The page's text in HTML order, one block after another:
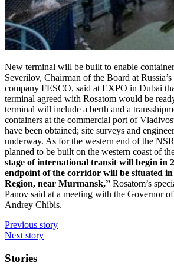
New terminal will be built to enable
Severilov, Chairman of the Board at
company FESCO, said at EXPO in Dubai
terminal agreed with Rosatom would be
terminal will include a berth and a
containers at the commercial port of
have been obtained; site surveys and
underway. As for the western end of the
planned to be built on the western coast of
stage of international transit will begin in
endpoint of the corridor will be situated
Region, near Murmansk,” Rosatom’s
Panov said at a meeting with the Governor
Andrey Chibis.
Previous story
Next story
Stories